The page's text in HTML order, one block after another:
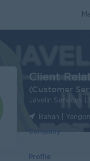
Client
(Customer
Javelin Services
Bahan | Yangon
Company
Profile